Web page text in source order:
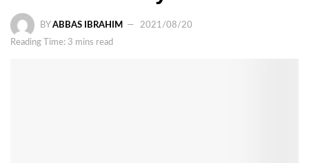
BY ABBAS IBRAHIM
2021/08/20
Reading Time: 3 mins read